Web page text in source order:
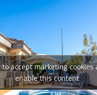
to accept marketing cookies
enable this content